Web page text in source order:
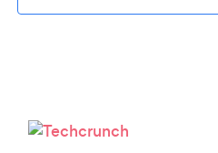
Loading...